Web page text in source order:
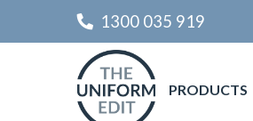
1300 035 919
PRODUCTS